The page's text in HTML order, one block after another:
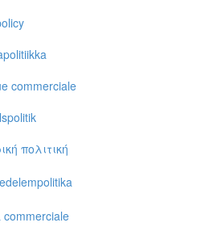
commerciale
πoλιτική
commerciale